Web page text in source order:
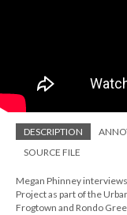
DESCRIPTION
SOURCE FILE
Megan Phinney
Project as part of the
Frogtown and Rondo